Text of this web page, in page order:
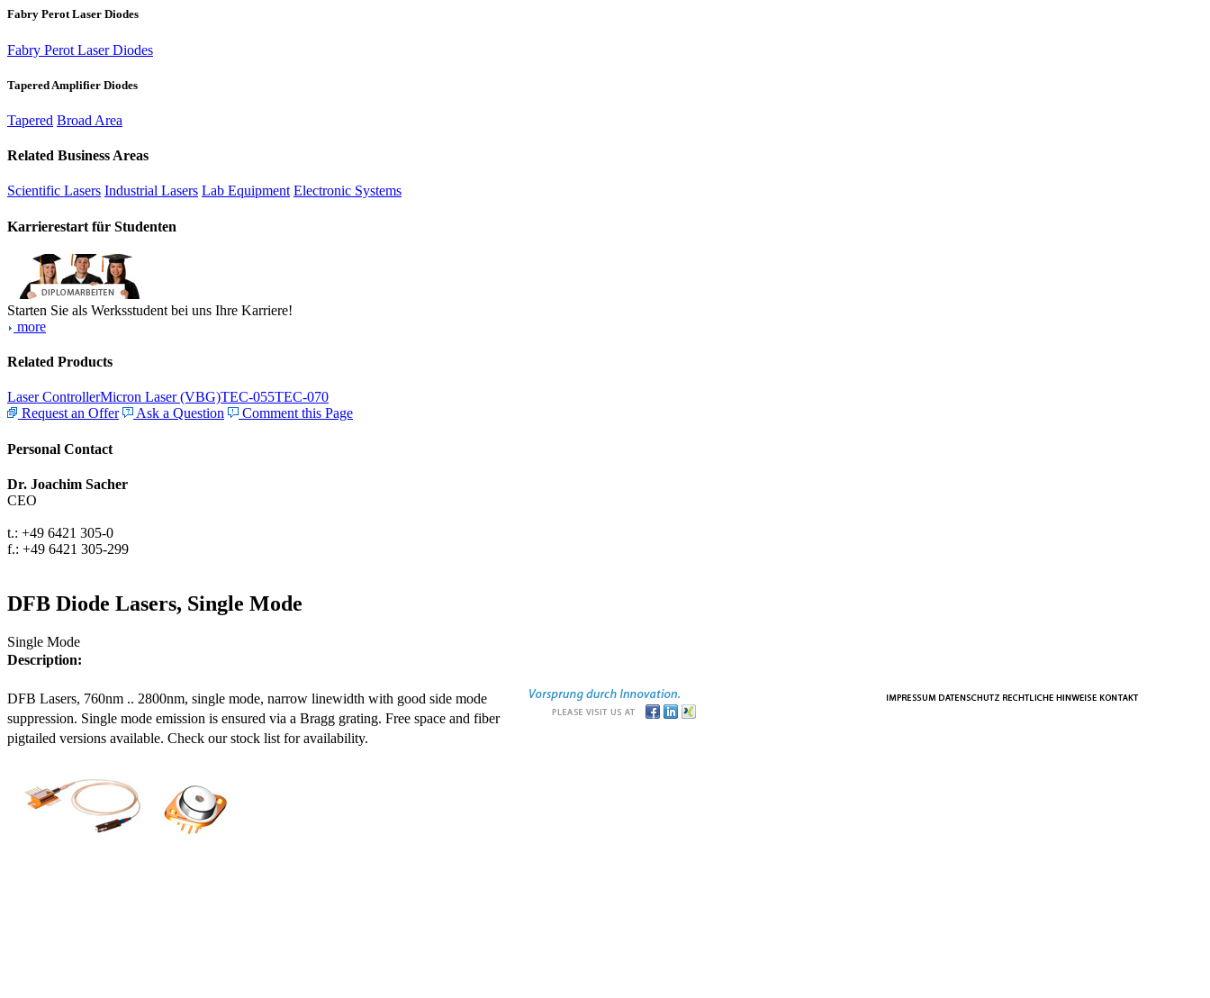
Fabry Perot Laser Diodes
Fabry Perot Laser Diodes
Tapered Amplifier Diodes
Tapered Broad Area
Related Business Areas
Scientific Lasers Industrial Lasers Lab Equipment Electronic Systems
Karrierestart für Studenten
Starten Sie als Werksstudent bei uns Ihre Karriere!
more
Related Products
Laser ControllerMicron Laser (VBG)TEC-055TEC-070
Request an Offer
Ask a Question Comment this Page
Personal Contact
Dr. Joachim Sacher
CEO
t.: +49 6421 305-0
f.: +49 6421 305-299
DFB Diode Lasers, Single Mode
Single Mode
Description:
DFB Lasers, 760nm .. 2800nm, single mode, narrow linewidth with good side mode
suppression. Single mode emission is ensured via a Bragg grating. Free space and fiber
pigtailed versions available. Check our stock list for availability.